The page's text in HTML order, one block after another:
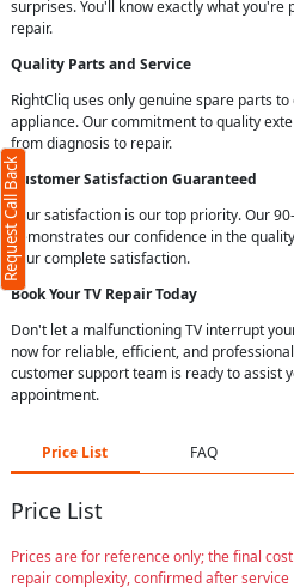
surprises. You'll know exactly what
repair.
Quality Parts and Service
RightCliq uses only genuine spare parts
appliance. Our commitment to quality
from diagnosis to repair.
Customer Satisfaction Guaranteed
Your satisfaction is our top priority. Our
demonstrates our confidence in the
your complete satisfaction.
Book Your TV Repair Today
Don't let a malfunctioning TV interrupt
now for reliable, efficient, and
customer support team is ready to assist
appointment.
Price List FAQ
Price List
Prices are for reference only; the final
repair complexity, confirmed after
Request Call Back